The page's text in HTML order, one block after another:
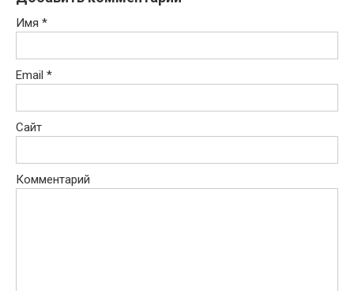
Имя *
Email *
Сайт
Комментарий